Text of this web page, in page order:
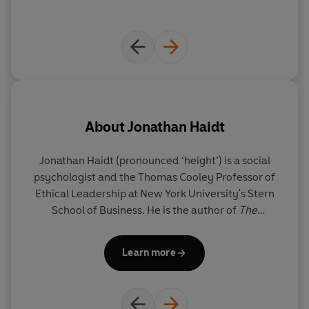
AboutJonathan Haidt
Jonathan Haidt (pronounced ‘height’) is a social
psychologist and the Thomas Cooley Professor of
Ethical Leadership at New York University's Stern
School of Business. He is the author of The
the American Mind.
Learn more